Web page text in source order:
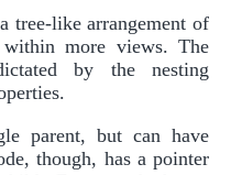
tree-like arrangement of
more views. The
by the nesting
parent, but can have
though, has a pointer